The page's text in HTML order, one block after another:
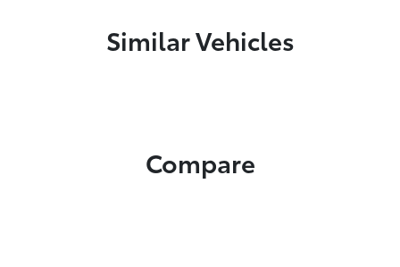
Similar Vehicles
Compare